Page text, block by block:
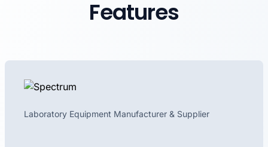
Features
Laboratory Equipment Manufacturer & Supplier